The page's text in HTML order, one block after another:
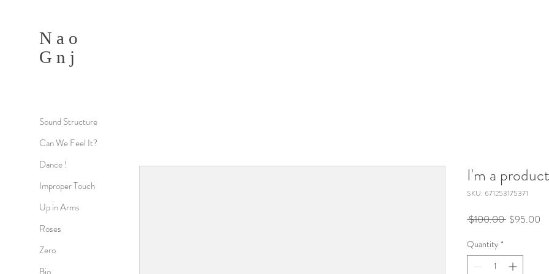
Sound Structure
Can We Feel It?
Dance !
Improper Touch
Up in Arms
Roses
Zero
N a o
G n j
I'm a product
SKU: 671253175371
$100.00 Regular
$95.00
Quantity *